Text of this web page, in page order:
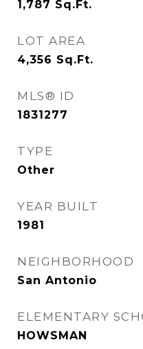
1,787 Sq.Ft.
LOT AREA
4,356 Sq.Ft.
MLS® ID
1831277
TYPE
Other
YEAR BUILT
1981
NEIGHBORHOOD
San Antonio
ELEMENTARY
HOWSMAN